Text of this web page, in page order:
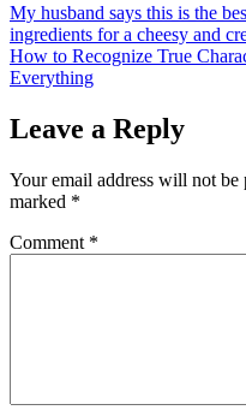
Post
navigation
My husband says this is the
ingredients for a cheesy and
How to Recognize True
Everything
Leave a Reply
Your email address will not be
marked *
Comment *